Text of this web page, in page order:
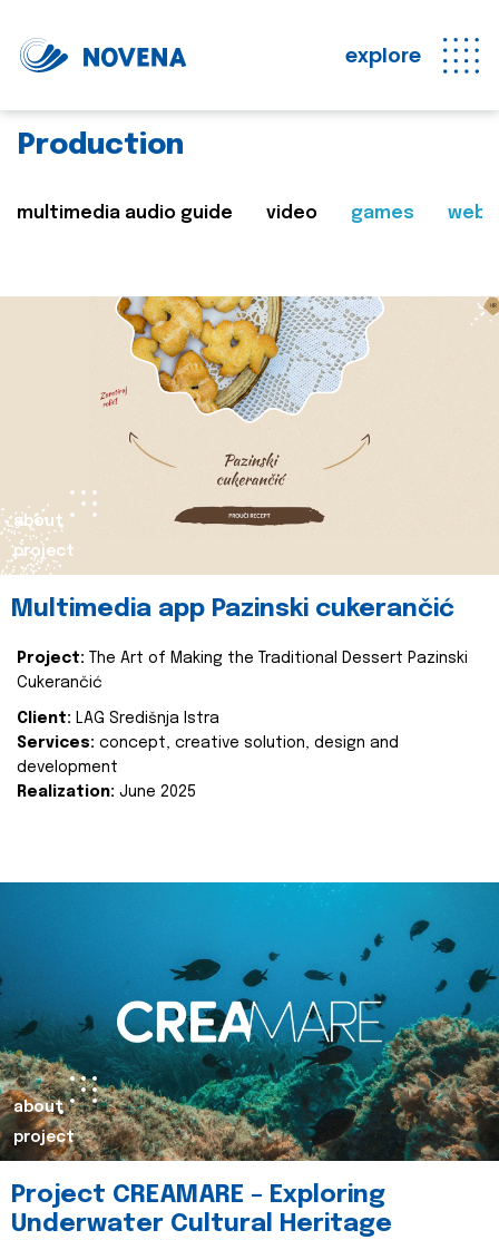
explore
Production
multimedia audio guide video games web
about
project
Multimedia app Pazinski cukerančić
Project:
The Art of Making the Traditional Dessert Pazinski
Cukerančić
Client: LAG Središnja Istra
Services: concept, creative solution, design and
development
Realization: June 2025
about
project
Project CREAMARE – Exploring
Underwater Cultural Heritage